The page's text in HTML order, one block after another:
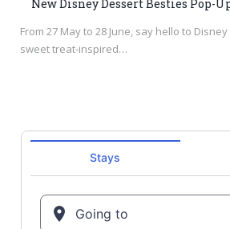
New Disney Dessert Besties Pop-
From 27 May to 28 June, say hello to
sweet treat-inspired…